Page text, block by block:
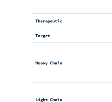
Therapeutic
Target
Heavy Chain
Light Chain